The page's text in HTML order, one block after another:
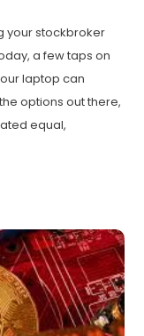
your stockbroker
a few taps on
laptop can
options out there,
equal,